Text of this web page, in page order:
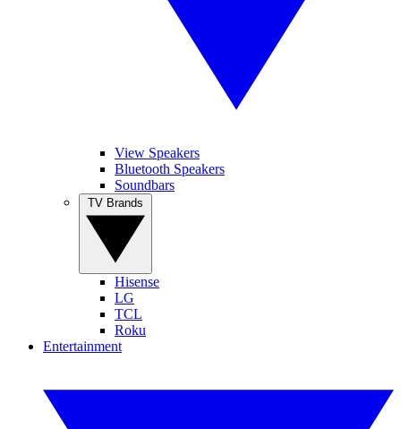
View Speakers
Bluetooth Speakers
Soundbars
Hisense
LG
TCL
Roku
Entertainment